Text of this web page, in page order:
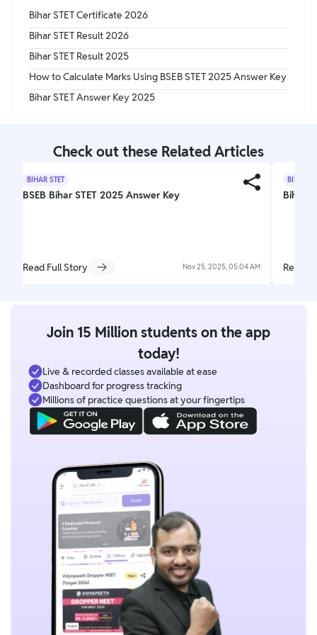
Bihar STET Certificate 2026
Bihar STET Result 2026
Bihar STET Result 2025
How to Calculate Marks Using BSEB STET 2025 Answer Key
Bihar STET Answer Key 2025
Check out these Related Articles
BIHAR STET
BSEB Bihar STET 2025 Answer Key
Read Full Story Nov 25, 2025, 05:04 AM
BIHAR
Bihar
Read
Join 15 Million students on the app
today!
Live & recorded classes available at ease
Dashboard for progress tracking
Millions of practice questions at your fingertips